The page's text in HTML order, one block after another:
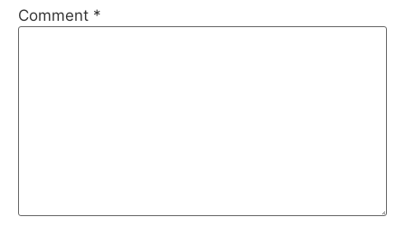
Comment *